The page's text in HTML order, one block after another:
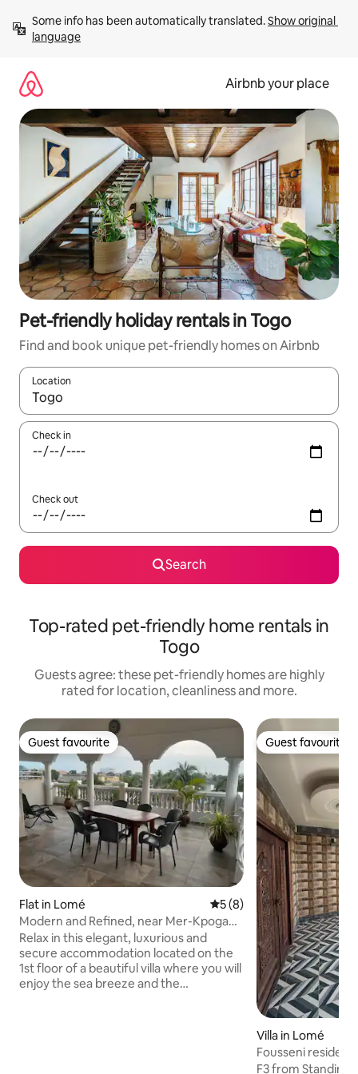
content
Some info has been automatically translated. Show original
language
Airbnb your place
Pet-friendly holiday rentals in Togo
Find and book unique pet-friendly homes on Airbnb
Location
When results are available, navigate with the up and down
Check in
Check out
Search
Top-rated pet-friendly home rentals in
Togo
Guests agree: these pet-friendly homes are highly
rated for location, cleanliness and more.
Guest favourite
Guest favourite
Flat in Lomé 5 out of 5 average rating,
5 (8)
Modern and Refined, near Mer-Kpogan
New District
Relax in this elegant, luxurious and
secure accommodation located on the
1st floor of a beautiful villa where you will
enjoy the sea breeze and the
Guest favourite
Guest favourite
Villa in Lomé
Fousseni
F3 from Standing